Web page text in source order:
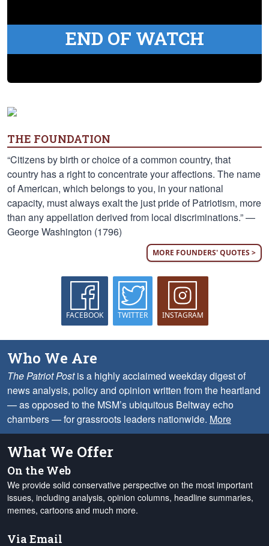
END OF WATCH
THE FOUNDATION
“Citizens by birth or choice of a common country, that
country has a right to concentrate your affections. The name
of American, which belongs to you, in your national
capacity, must always exalt the just pride of Patriotism, more
than any appellation derived from local discriminations.” —
George Washington (1796)
MORE FOUNDERS' QUOTES >
FACEBOOK TWITTER INSTAGRAM
Who We Are
The Patriot Postis a highly acclaimed weekday digest of
news analysis, policy and opinion written from the heartland
— as opposed to the MSM’s ubiquitous Beltway echo
chambers — for grassroots leaders nationwide. More
What We Offer
On the Web
We provide solid conservative perspective on the most important
issues, including analysis, opinion columns, headline summaries,
memes, cartoons and much more.
Via Email